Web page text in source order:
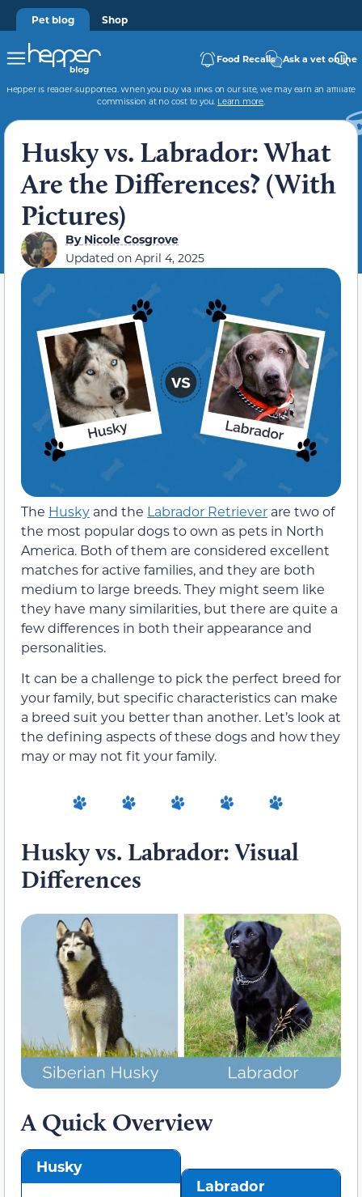
Pet blog Shop
Food Recalls Ask a vet online
Hepper is reader-supported. When you buy via links on our site, we may earn an affiliate
commission at no cost to you. Learn more.
Husky vs. Labrador: What
Are the Differences? (With
Pictures)
ByNicole Cosgrove
Updated on April 4, 2025
The Husky and the Labrador Retriever are two of
the most popular dogs to own as pets in North
America. Both of them are considered excellent
matches for active families, and they are both
medium to large breeds. They might seem like
they have many similarities, but there are quite a
few differences in both their appearance and
personalities.
It can be a challenge to pick the perfect breed for
your family, but specific characteristics can make
a breed suit you better than another. Let’s look at
the defining aspects of these dogs and how they
may or may not fit your family.
Husky vs. Labrador: Visual
Differences
A Quick Overview
Husky
Labrador